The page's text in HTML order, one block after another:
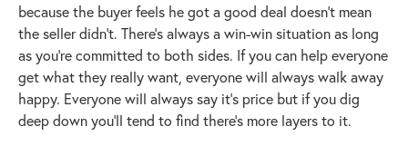
because the buyer feels he got a good deal doesn’t mean
the seller didn’t. There’s always a win-win situation as long
as you’re committed to both sides. If you can help everyone
get what they really want, everyone will always walk away
happy. Everyone will always say it’s price but if you dig
deep down you’ll tend to find there’s more layers to it.